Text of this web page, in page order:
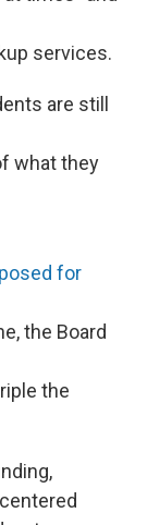
services.
are still
what they
for
the Board
the